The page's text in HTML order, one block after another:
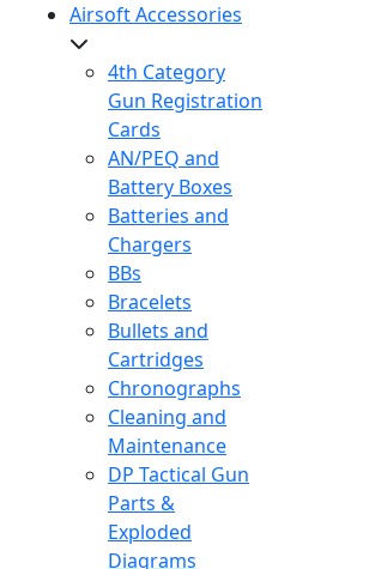
Airsoft Accessories
4th Category
Gun Registration
Cards
AN/PEQ and
Battery Boxes
Batteries and
Chargers
BBs
Bracelets
Bullets and
Cartridges
Chronographs
Cleaning and
Maintenance
DP Tactical Gun
Parts &
Exploded
Diagrams